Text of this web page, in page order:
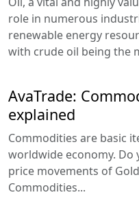
role in numerous
renewable energy
with crude oil being the
AvaTrade:
explained
Commodities are basic
worldwide economy. Do
price movements of
Commodities...